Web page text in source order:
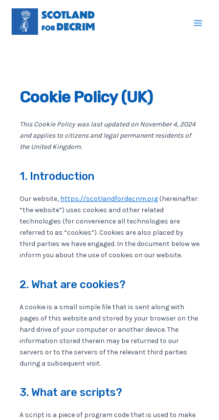
Skip
content
Cookie Policy (UK)
This Cookie Policy was last updated on November 4, 2024
and applies to citizens and legal permanent residents of
the United Kingdom.
1. Introduction
Our website, https://scotlandfordecrim.org(hereinafter:
“the website”) uses cookies and other related
technologies (for convenience all technologies are
referred to as “cookies”). Cookies are also placed by
third parties we have engaged. In the document below we
inform you about the use of cookies on our website.
2. What are cookies?
A cookie is a small simple file that is sent along with
pages of this website and stored by your browser on the
hard drive of your computer or another device. The
information stored therein may be returned to our
servers or to the servers of the relevant third parties
during a subsequent visit.
3. What are scripts?
A script is a piece of program code that is used to make